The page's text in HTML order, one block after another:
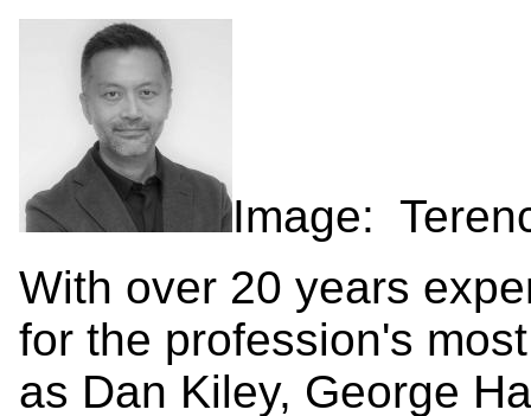
Image:
With over 20 years
for the profession's
as Dan Kiley, George